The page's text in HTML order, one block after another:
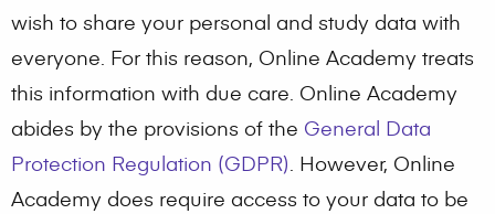
wish to share your personal and study data with
everyone. For this reason, Online Academy treats
this information with due care. Online Academy
abides by the provisions of the General Data
Protection Regulation (GDPR). However, Online
Academy does require access to your data to be